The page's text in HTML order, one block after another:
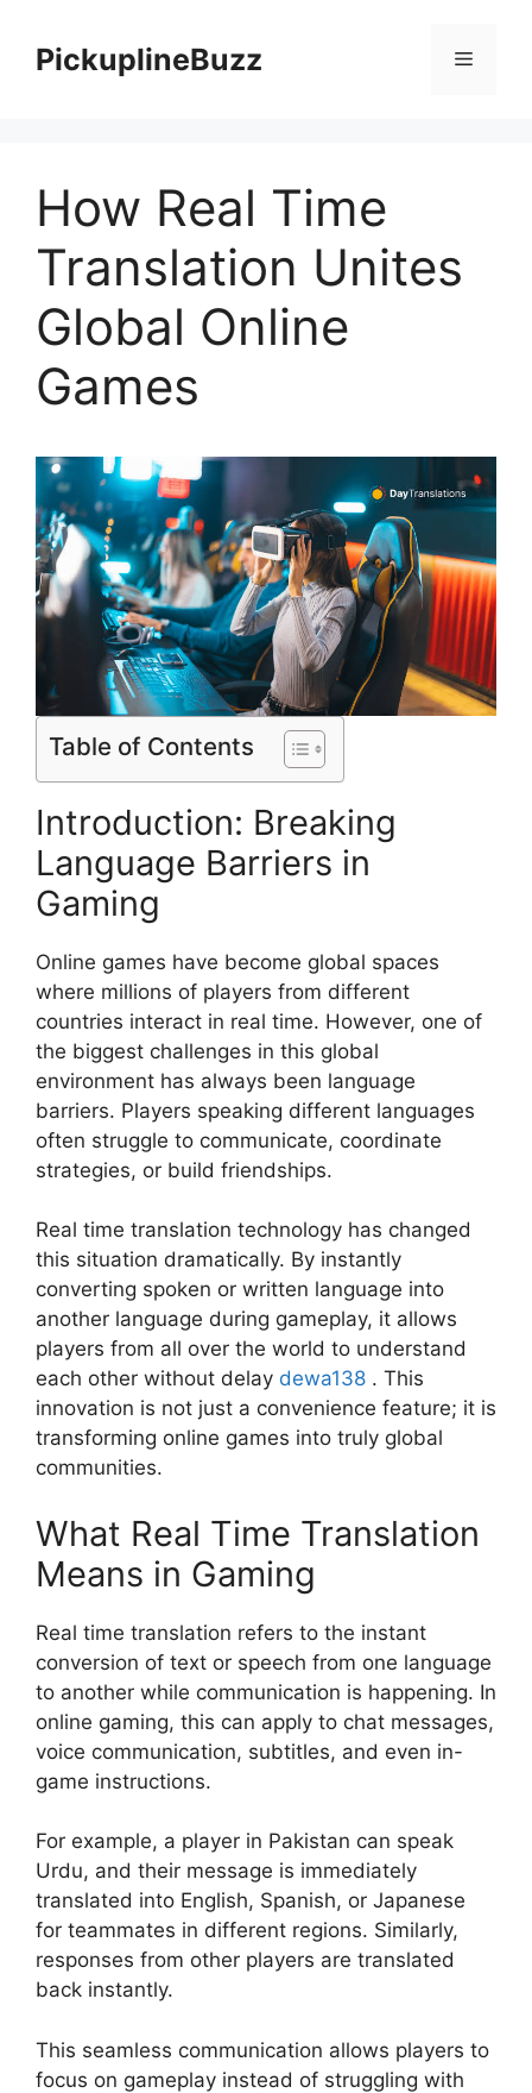
contentPickuplineBuzz Menu
How Real Time
Translation Unites
Global Online
Games
Table of Contents
Introduction: Breaking
Language Barriers in
Gaming
Online games have become global spaces
where millions of players from different
countries interact in real time. However, one of
the biggest challenges in this global
environment has always been language
barriers. Players speaking different languages
often struggle to communicate, coordinate
strategies, or build friendships.
Real time translation technology has changed
this situation dramatically. By instantly
converting spoken or written language into
another language during gameplay, it allows
players from all over the world to understand
each other without delay dewa138 . This
innovation is not just a convenience feature; it is
transforming online games into truly global
communities.
What Real Time Translation
Means in Gaming
Real time translation refers to the instant
conversion of text or speech from one language
to another while communication is happening. In
online gaming, this can apply to chat messages,
voice communication, subtitles, and even in-
game instructions.
For example, a player in Pakistan can speak
Urdu, and their message is immediately
translated into English, Spanish, or Japanese
for teammates in different regions. Similarly,
responses from other players are translated
back instantly.
This seamless communication allows players to
focus on gameplay instead of struggling with